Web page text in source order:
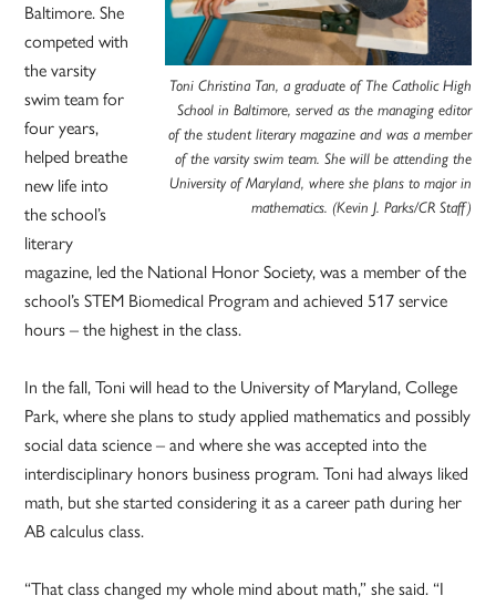
Toni Christina Tan, a graduate of The Catholic High
School in Baltimore, served as the managing editor
of the student literary magazine and was a member
of the varsity swim team. She will be attending the
University of Maryland, where she plans to major in
mathematics. (Kevin J. Parks/CR Staff)
Baltimore. She
competed with
the varsity
swim team for
four years,
helped breathe
new life into
the school’s
literary
magazine, led the National Honor Society, was a member of the
school’s STEM Biomedical Program and achieved 517 service
hours – the highest in the class.
In the fall, Toni will head to the University of Maryland, College
Park, where she plans to study applied mathematics and possibly
social data science – and where she was accepted into the
interdisciplinary honors business program. Toni had always liked
math, but she started considering it as a career path during her
AB calculus class.
“That class changed my whole mind about math,” she said. “I